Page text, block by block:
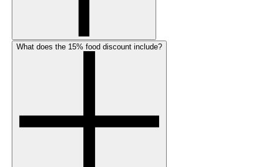
What does the 15% food discount include?